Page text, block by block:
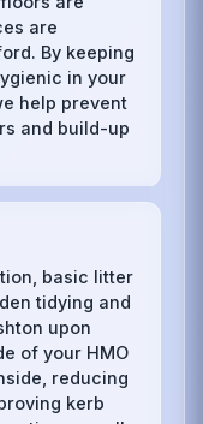
are
By keeping
in your
help prevent
and build-up
basic litter
tidying and
upon
of your HMO
reducing
kerb